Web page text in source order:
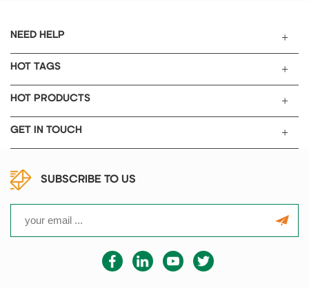
NEED HELP
HOT TAGS
HOT PRODUCTS
GET IN TOUCH
SUBSCRIBE TO US